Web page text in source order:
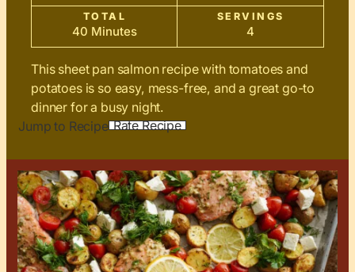
TOTAL
40 Minutes
SERVINGS
4
This sheet pan salmon recipe with tomatoes and
potatoes is so easy, mess-free, and a great go-to
dinner for a busy night.
Jump to Recipe Rate Recipe